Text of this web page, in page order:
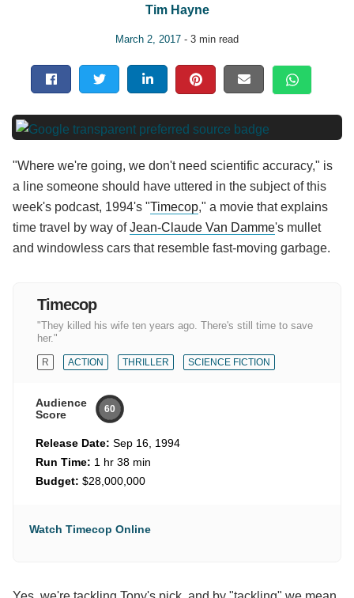
Tim Hayne
March 2, 2017 - 3 min read
"Where we're going, we don't need scientific accuracy," is
a line someone should have uttered in the subject of this
week's podcast, 1994's "Timecop," a movie that explains
time travel by way ofJean-Claude Van Damme's mullet
and windowless cars that resemble fast-moving garbage.
Timecop
"They killed his wife ten years ago. There's still time to save
her."
R ACTION THRILLER SCIENCE FICTION
Audience
Score
60
Release Date: Sep 16, 1994
Run Time: 1 hr 38 min
Budget: $28,000,000
Watch Timecop Online